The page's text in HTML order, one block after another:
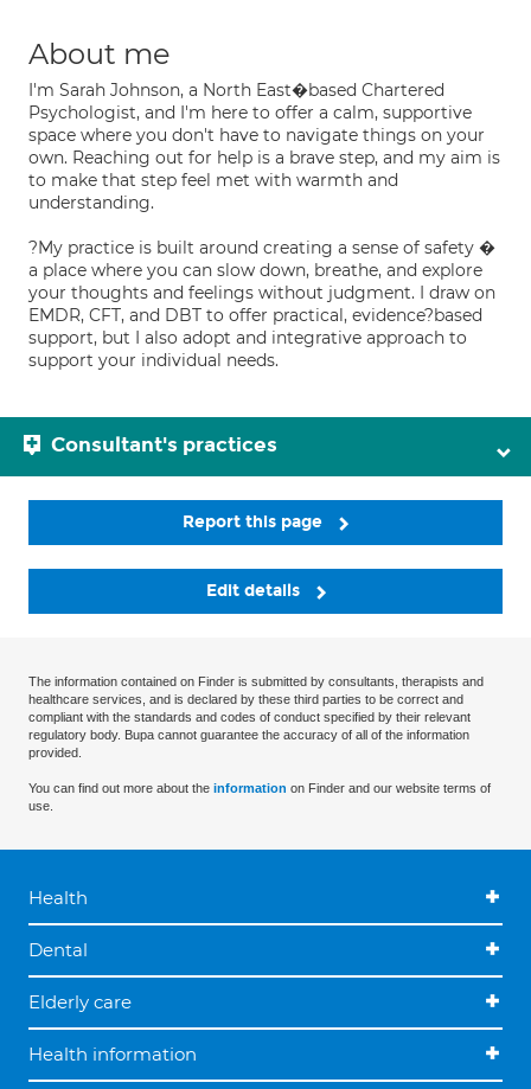
About me
I'm Sarah Johnson, a North East�based Chartered
Psychologist, and I'm here to offer a calm, supportive
space where you don't have to navigate things on your
own. Reaching out for help is a brave step, and my aim is
to make that step feel met with warmth and
understanding.
?My practice is built around creating a sense of safety �
a place where you can slow down, breathe, and explore
your thoughts and feelings without judgment. I draw on
EMDR, CFT, and DBT to offer practical, evidence?based
support, but I also adopt and integrative approach to
support your individual needs.
Consultant's practices
Report this page
Edit details
The information contained on Finder is submitted by consultants, therapists and
healthcare services, and is declared by these third parties to be correct and
compliant with the standards and codes of conduct specified by their relevant
regulatory body. Bupa cannot guarantee the accuracy of all of the information
provided.
You can find out more about the information on Finder and our website terms of
use.
Health
Dental
Elderly care
Health information